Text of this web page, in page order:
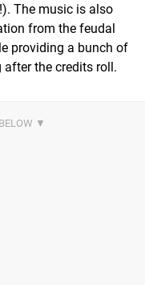
The music is also
from the feudal
providing a bunch of
after the credits roll.